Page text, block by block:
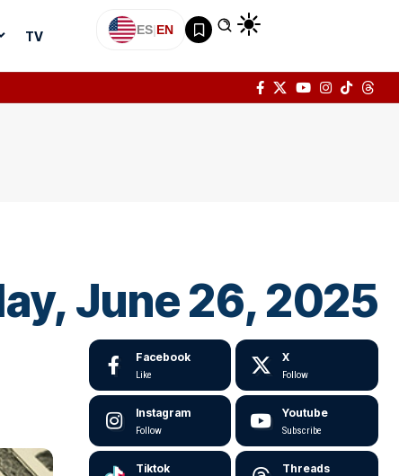
TV ES|EN
June 26, 2025
Facebook
Like
X
Follow
Instagram
Follow
Youtube
Subscribe
Tiktok Threads